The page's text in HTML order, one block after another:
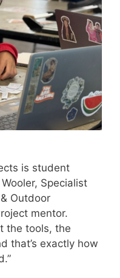
is student
Specialist
Outdoor
mentor.
the tools, the
that’s exactly how